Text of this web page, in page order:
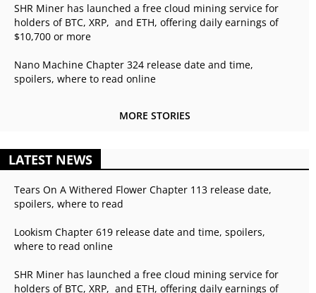
SHR Miner has launched a free cloud mining service for
holders of BTC, XRP, and ETH, offering daily earnings of
$10,700 or more
Nano Machine Chapter 324 release date and time,
spoilers, where to read online
MORE STORIES
LATEST NEWS
Tears On A Withered Flower Chapter 113 release date,
spoilers, where to read
Lookism Chapter 619 release date and time, spoilers,
where to read online
SHR Miner has launched a free cloud mining service for
holders of BTC, XRP, and ETH, offering daily earnings of